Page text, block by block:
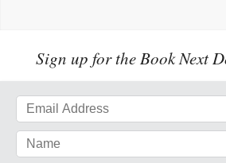
Sign up for the Book Next